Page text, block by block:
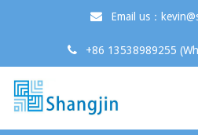
Email us：
+86 13538989255